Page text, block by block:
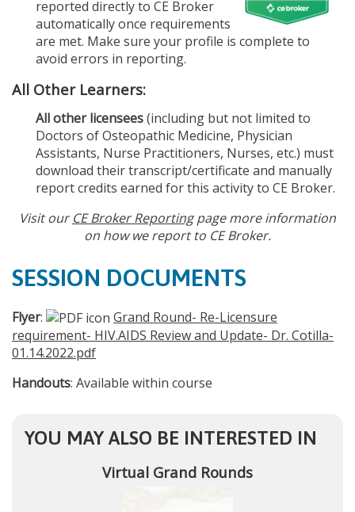
reported directly to CE Broker
automatically once requirements
are met. Make sure your profile is complete to
avoid errors in reporting.
All Other Learners:
All other licensees(including but not limited to
Doctors of Osteopathic Medicine, Physician
Assistants, Nurse Practitioners, Nurses, etc.) must
download their transcript/certificate and manually
report credits earned for this activity to CE Broker.
Visit ourCE Broker Reportingpage more information
on how we report to CE Broker.
SESSION DOCUMENTS
Flyer:
Grand Round- Re-Licensure
requirement- HIV.AIDS Review and Update- Dr. Cotilla-
01.14.2022.pdf
Handouts: Available within course
YOU MAY ALSO BE INTERESTED IN
Virtual Grand Rounds